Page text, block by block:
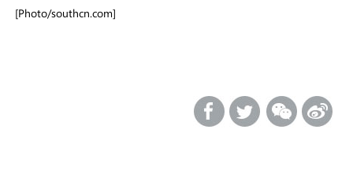
[Photo/southcn.com]